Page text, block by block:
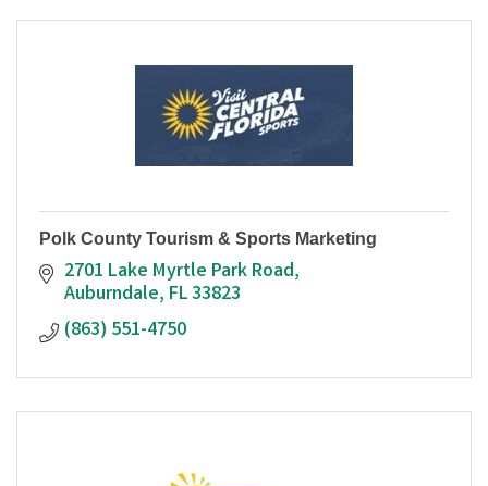
Polk County Tourism & Sports Marketing
2701 Lake Myrtle Park Road
Auburndale FL33823
(863) 551-4750